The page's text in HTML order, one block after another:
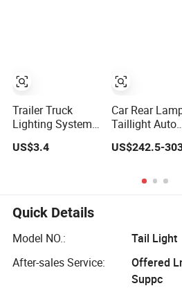
Trailer Truck
Lighting System
Taillights Marker
US$3.4
Car Rear
Taillight Auto
Ford Mustang
US$242.5-
Quick Details
Model NO.:
Tail Light
After-sales Service:
Offered
Suppc